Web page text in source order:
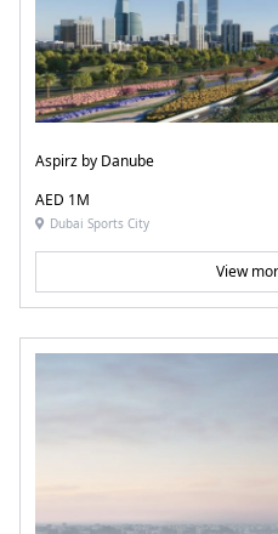
Aspirz by Danube
AED 1M
Dubai Sports City
View